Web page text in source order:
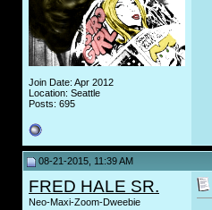
Join Date: Apr 2012
Location: Seattle
Posts: 695
08-21-2015, 11:39 AM
FRED HALE SR.
Neo-Maxi-Zoom-Dweebie